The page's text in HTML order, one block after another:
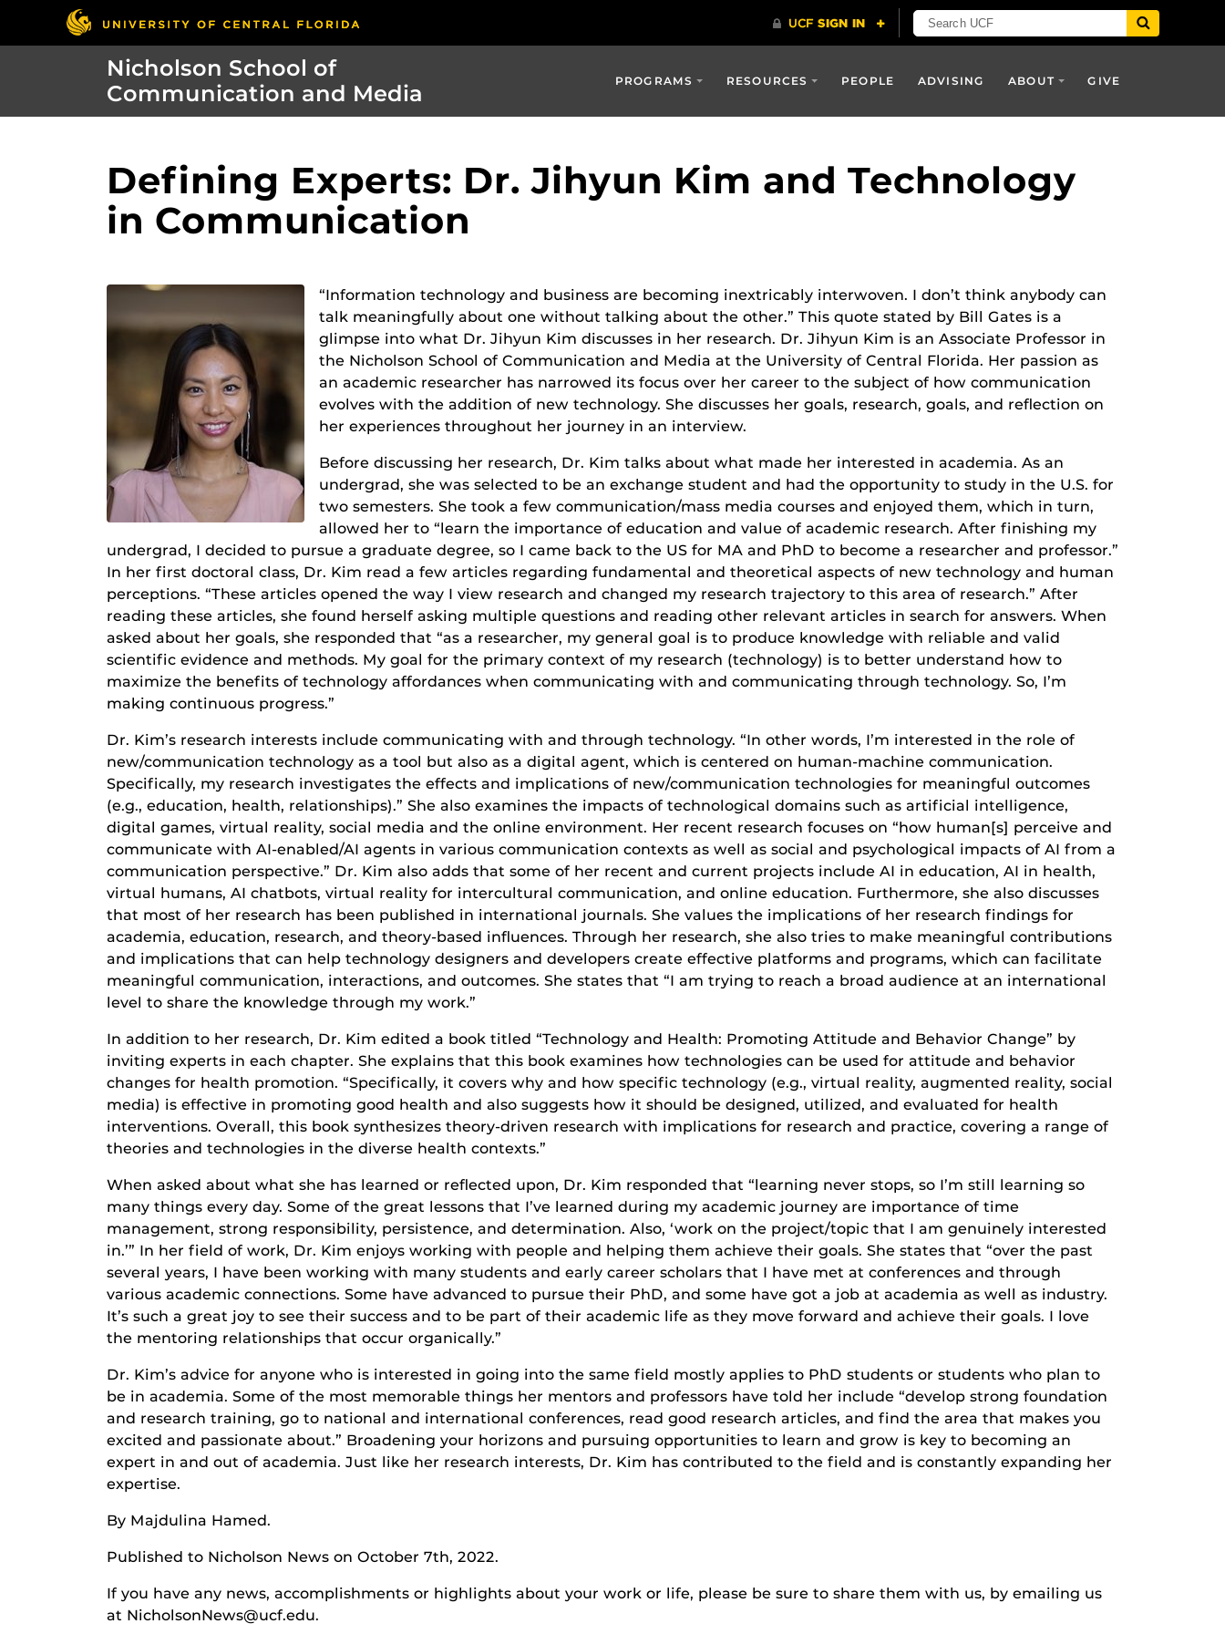
Nicholson School of
Communication and Media
PROGRAMS RESOURCES PEOPLE ADVISING ABOUT GIVE
Defining Experts: Dr. Jihyun Kim and Technology
in Communication
“Information technology and business are becoming inextricably interwoven. I don’t think anybody can
talk meaningfully about one without talking about the other.” This quote stated by Bill Gates is a
glimpse into what Dr. Jihyun Kim discusses in her research. Dr. Jihyun Kim is an Associate Professor in
the Nicholson School of Communication and Media at the University of Central Florida. Her passion as
an academic researcher has narrowed its focus over her career to the subject of how communication
evolves with the addition of new technology. She discusses her goals, research, goals, and reflection on
her experiences throughout her journey in an interview.
Before discussing her research, Dr. Kim talks about what made her interested in academia. As an
undergrad, she was selected to be an exchange student and had the opportunity to study in the U.S. for
two semesters. She took a few communication/mass media courses and enjoyed them, which in turn,
allowed her to “learn the importance of education and value of academic research. After finishing my
undergrad, I decided to pursue a graduate degree, so I came back to the US for MA and PhD to become a researcher and professor.”
In her first doctoral class, Dr. Kim read a few articles regarding fundamental and theoretical aspects of new technology and human
perceptions. “These articles opened the way I view research and changed my research trajectory to this area of research.” After
reading these articles, she found herself asking multiple questions and reading other relevant articles in search for answers. When
asked about her goals, she responded that “as a researcher, my general goal is to produce knowledge with reliable and valid
scientific evidence and methods. My goal for the primary context of my research (technology) is to better understand how to
maximize the benefits of technology affordances when communicating with and communicating through technology. So, I’m
making continuous progress.”
Dr. Kim’s research interests include communicating with and through technology. “In other words, I’m interested in the role of
new/communication technology as a tool but also as a digital agent, which is centered on human-machine communication.
Specifically, my research investigates the effects and implications of new/communication technologies for meaningful outcomes
(e.g., education, health, relationships).” She also examines the impacts of technological domains such as artificial intelligence,
digital games, virtual reality, social media and the online environment. Her recent research focuses on “how human[s] perceive and
communicate with AI-enabled/AI agents in various communication contexts as well as social and psychological impacts of AI from a
communication perspective.” Dr. Kim also adds that some of her recent and current projects include AI in education, AI in health,
virtual humans, AI chatbots, virtual reality for intercultural communication, and online education. Furthermore, she also discusses
that most of her research has been published in international journals. She values the implications of her research findings for
academia, education, research, and theory-based influences. Through her research, she also tries to make meaningful contributions
and implications that can help technology designers and developers create effective platforms and programs, which can facilitate
meaningful communication, interactions, and outcomes. She states that “I am trying to reach a broad audience at an international
level to share the knowledge through my work.”
In addition to her research, Dr. Kim edited a book titled “Technology and Health: Promoting Attitude and Behavior Change” by
inviting experts in each chapter. She explains that this book examines how technologies can be used for attitude and behavior
changes for health promotion. “Specifically, it covers why and how specific technology (e.g., virtual reality, augmented reality, social
media) is effective in promoting good health and also suggests how it should be designed, utilized, and evaluated for health
interventions. Overall, this book synthesizes theory-driven research with implications for research and practice, covering a range of
theories and technologies in the diverse health contexts.”
When asked about what she has learned or reflected upon, Dr. Kim responded that “learning never stops, so I’m still learning so
many things every day. Some of the great lessons that I’ve learned during my academic journey are importance of time
management, strong responsibility, persistence, and determination. Also, ‘work on the project/topic that I am genuinely interested
in.’” In her field of work, Dr. Kim enjoys working with people and helping them achieve their goals. She states that “over the past
several years, I have been working with many students and early career scholars that I have met at conferences and through
various academic connections. Some have advanced to pursue their PhD, and some have got a job at academia as well as industry.
It’s such a great joy to see their success and to be part of their academic life as they move forward and achieve their goals. I love
the mentoring relationships that occur organically.”
Dr. Kim’s advice for anyone who is interested in going into the same field mostly applies to PhD students or students who plan to
be in academia. Some of the most memorable things her mentors and professors have told her include “develop strong foundation
and research training, go to national and international conferences, read good research articles, and find the area that makes you
excited and passionate about.” Broadening your horizons and pursuing opportunities to learn and grow is key to becoming an
expert in and out of academia. Just like her research interests, Dr. Kim has contributed to the field and is constantly expanding her
expertise.
By Majdulina Hamed.
Published to Nicholson News on October 7th, 2022.
If you have any news, accomplishments or highlights about your work or life, please be sure to share them with us, by emailing us
at NicholsonNews@ucf.edu.